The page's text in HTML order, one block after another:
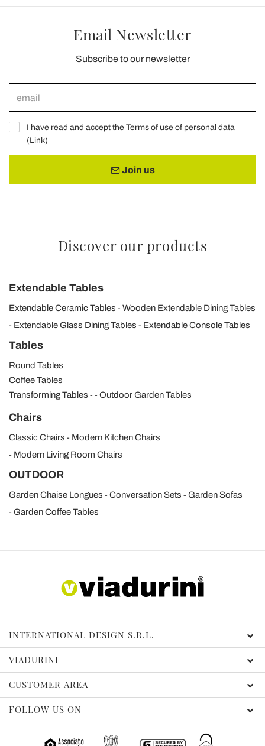
Email Newsletter
Subscribe to our newsletter
I have read and accept the Terms of use of personal data
(Link)
Join us
Discover our products
Extendable Tables
Extendable Ceramic Tables
Wooden Extendable Dining Tables
Extendable Glass Dining Tables
Extendable Console Tables
Tables
Round Tables
Coffee Tables
Transforming Tables
Outdoor Garden Tables
Chairs
Classic Chairs
Modern Kitchen Chairs
Modern Living Room Chairs
OUTDOOR
Garden Chaise Longues Conversation Sets
Garden Sofas
Garden Coffee Tables
INTERNATIONAL DESIGN S.R.L.
VIADURINI
CUSTOMER AREA
FOLLOW US ON